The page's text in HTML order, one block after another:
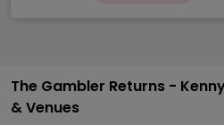
The Gambler Returns -
& Venues